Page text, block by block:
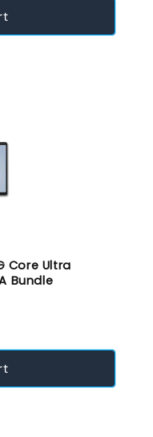
Core Ultra
Bundle